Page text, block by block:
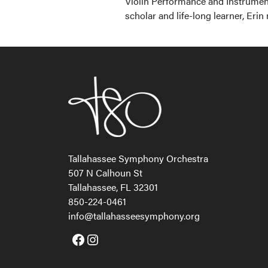
scholar and life-long learner, Erin
Tallahassee Symphony Orchestra
507 N Calhoun St
Tallahassee, FL 32301
850-224-0461
info@tallahasseesymphony.org
Facebook
Instagram